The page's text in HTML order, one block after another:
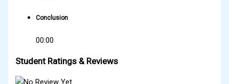
Conclusion
00:00
Student Ratings & Reviews